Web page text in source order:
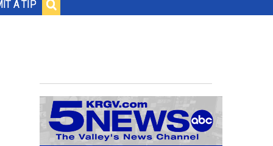
A TIP